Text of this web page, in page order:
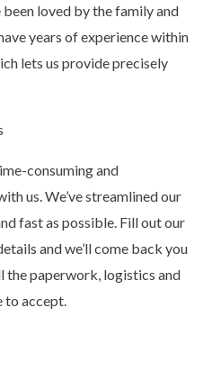
loved by the family and
years of experience within
lets us provide precisely
consuming and
us. We’ve streamlined our
fast as possible. Fill out our
and we’ll come back you
the paperwork, logistics and
to accept.